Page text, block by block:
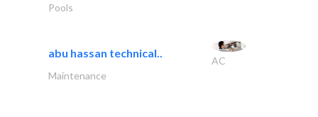
Pools
abu hassan technical..
AC
Maintenance